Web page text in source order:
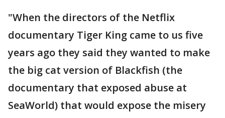
"When the directors of the Netflix
documentary Tiger King came to us five
years ago they said they wanted to make
the big cat version of Blackfish (the
documentary that exposed abuse at
SeaWorld) that would expose the misery